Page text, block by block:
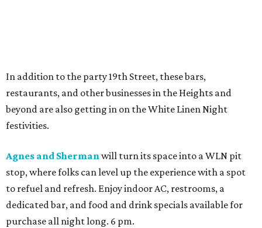
In addition to the party 19th Street, these bars,
restaurants, and other businesses in the Heights and
beyond are also getting in on the White Linen Night
festivities.
Agnes and Sherman will turn its space into a WLN pit
stop, where folks can level up the experience with a spot
to refuel and refresh. Enjoy indoor AC, restrooms, a
dedicated bar, and food and drink specials available for
purchase all night long. 6 pm.